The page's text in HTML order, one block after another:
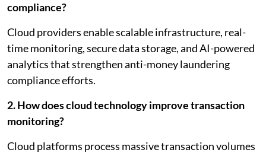
compliance?
Cloud providers enable scalable infrastructure, real-
time monitoring, secure data storage, and AI-powered
analytics that strengthen anti-money laundering
compliance efforts.
2. How does cloud technology improve transaction
monitoring?
Cloud platforms process massive transaction volumes